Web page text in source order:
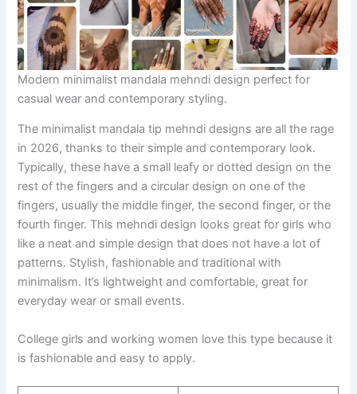
Modern minimalist mandala mehndi design perfect for
casual wear and contemporary styling.
The minimalist mandala tip mehndi designs are all the rage
in 2026, thanks to their simple and contemporary look.
Typically, these have a small leafy or dotted design on the
rest of the fingers and a circular design on one of the
fingers, usually the middle finger, the second finger, or the
fourth finger. This mehndi design looks great for girls who
like a neat and simple design that does not have a lot of
patterns. Stylish, fashionable and traditional with
minimalism. It’s lightweight and comfortable, great for
everyday wear or small events.
College girls and working women love this type because it
is fashionable and easy to apply.